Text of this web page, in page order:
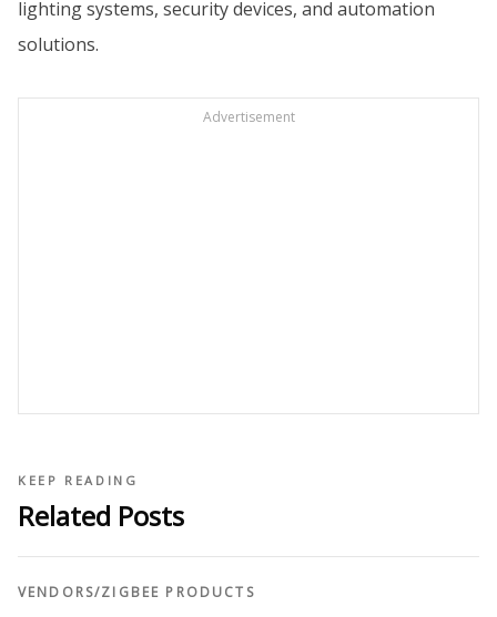
lighting systems, security devices, and automation
solutions.
Advertisement
KEEP READING
Related Posts
VENDORS/ZIGBEE PRODUCTS